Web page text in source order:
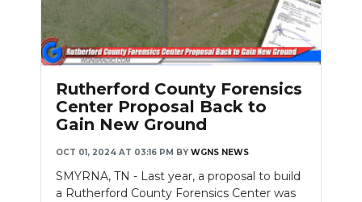
Rutherford County Forensics
Center Proposal Back to
Gain New Ground
OCT 01, 2024 AT 03:16 PM BY WGNS NEWS
SMYRNA, TN - Last year, a proposal to build
a Rutherford County Forensics Center was